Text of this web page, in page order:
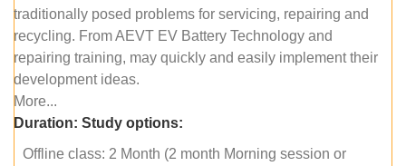
traditionally posed problems for servicing, repairing and
recycling. From AEVT EV Battery Technology and
repairing training, may quickly and easily implement their
development ideas.
More...
Duration: Study options:
Offline class: 2 Month (2 month Morning session or